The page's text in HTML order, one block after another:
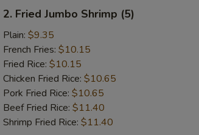
Fried
Jumbo
Shrimp
(5)
2. Fried Jumbo Shrimp (5)
Plain: $9.35
French Fries: $10.15
Fried Rice: $10.15
Chicken Fried Rice: $10.65
Pork Fried Rice: $10.65
Beef Fried Rice: $11.40
Shrimp Fried Rice: $11.40